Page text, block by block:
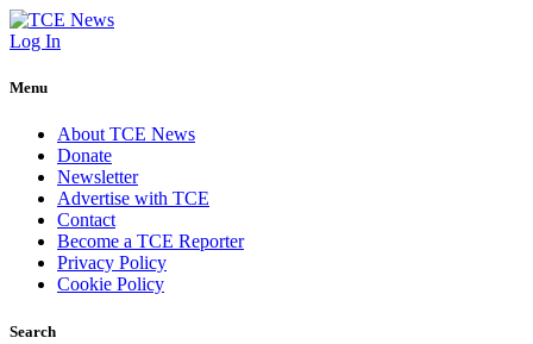
Log In
Menu
About TCE News
Donate
Newsletter
Advertise with TCE
Contact
Become a TCE Reporter
Privacy Policy
Cookie Policy
Search